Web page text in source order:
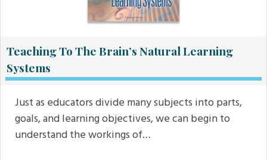
Teaching To The Brain’s Natural Learning
Systems
Just as educators divide many subjects into parts,
goals, and learning objectives, we can begin to
understand the workings of…